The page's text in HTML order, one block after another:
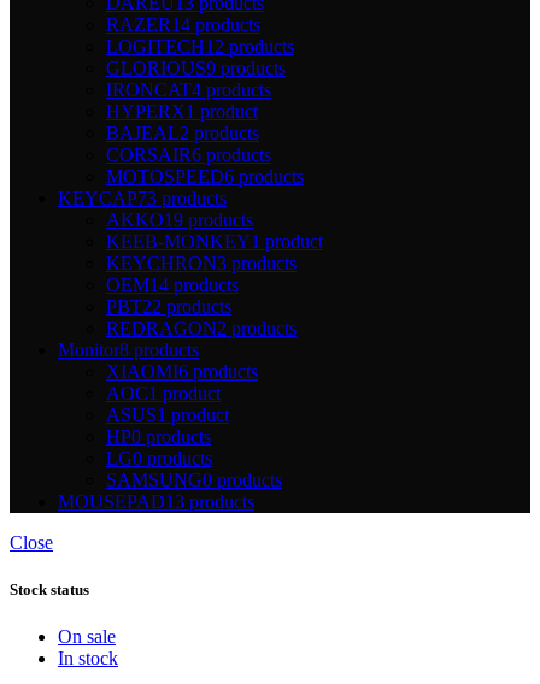
RAZER14 products
LOGITECH12 products
GLORIOUS9 products
IRONCAT4 products
HYPERX1 product
BAJEAL2 products
CORSAIR6 products
MOTOSPEED6 products
KEYCAP73 products
AKKO19 products
KEEB-MONKEY1 product
KEYCHRON3 products
OEM14 products
PBT22 products
REDRAGON2 products
Monitor8 products
XIAOMI6 products
AOC1 product
ASUS1 product
HP0 products
LG0 products
SAMSUNG0 products
MOUSEPAD13 products
Close
Stock status
On sale
In stock